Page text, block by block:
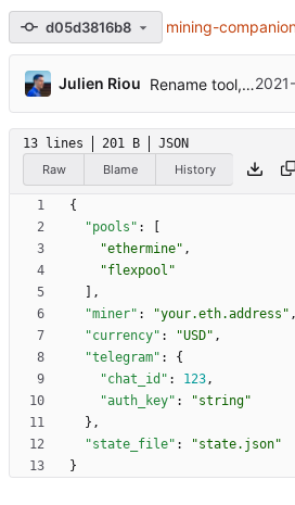
d05d3816b8 mining-
Julien Riou Rename tool, add ethermine and refactorization ...
13 lines 201 B
JSON
Raw
Blame History
{
"pools" :
"ethermine" ,
"flexpool"
,
"miner" : "your.eth.address" ,
"currency" : "USD" ,
"telegram" :
{
"chat_id" : 123,
"auth_key" :
"string"
} ,
"state_file" :
"state.json"
}